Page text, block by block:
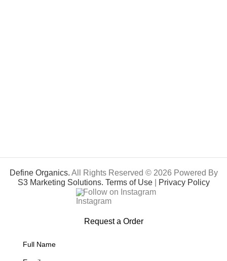
Define Organics. All Rights Reserved © 2026 Powered By
S3 Marketing Solutions. Terms of Use|
Privacy Policy
Follow on Instagram
Request a Order